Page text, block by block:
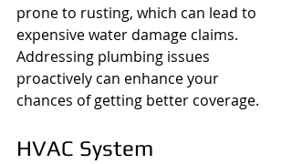
prone to rusting, which can lead to
expensive water damage claims.
Addressing plumbing issues
proactively can enhance your
chances of getting better coverage.
HVAC System